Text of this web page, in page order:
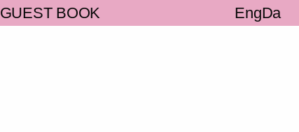
Da
Eng
GUEST BOOK